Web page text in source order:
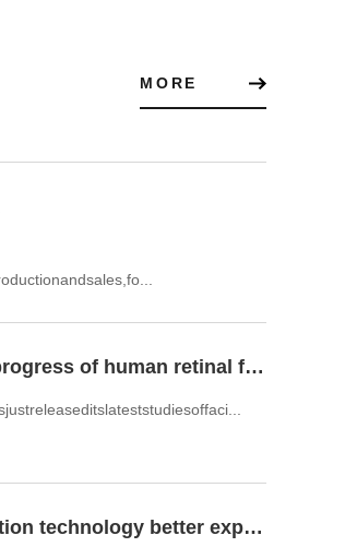
MORE
To simulate the great progress of human retinal facial recog
What kind of identification technology better expand biometr